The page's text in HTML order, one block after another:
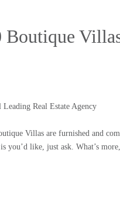
Boutique
Real Estate Agency
Villas are furnished and
you’d like, just ask. What’s